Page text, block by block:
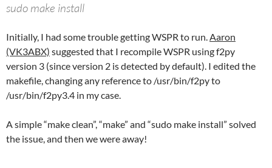
sudo make install
Initially, I had some trouble getting WSPR to run.Aaron
(VK3ABX) suggested that I recompile WSPR using f2py
version 3 (since version 2 is detected by default). I edited the
makefile, changing any reference to /usr/bin/f2py to
/usr/bin/f2py3.4 in my case.
A simple “make clean”, “make” and “sudo make install” solved
the issue, and then we were away!